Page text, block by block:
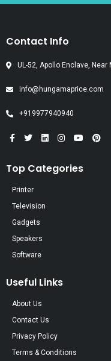
Contact Info
UL-52, Apollo Enclave,
info@hungamaprice.com
+919977940940
Top Categories
Printer
Television
Gadgets
Speakers
Software
Useful Links
About Us
Contact Us
Privacy Policy
Terms & Conditions